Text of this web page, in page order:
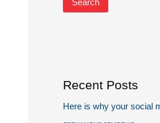
Recent Posts
Here is why your social